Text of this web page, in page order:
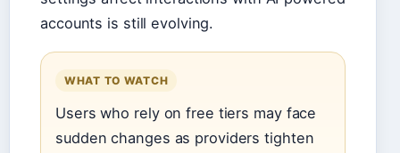
accounts is still evolving.
WHAT TO WATCH
Users who rely on free tiers may face
sudden changes as providers tighten